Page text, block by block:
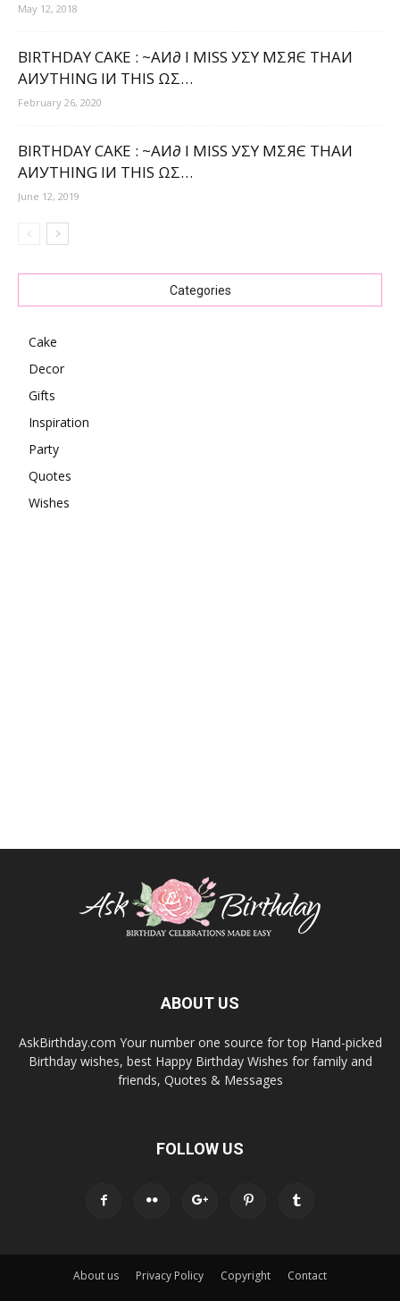
May 12, 2018
BIRTHDAY CAKE : ~ΑИ∂ Ι МΙЅЅ УΣΥ МΣЯЄ ТНΑИ
ΑИУТНΙNG ΙИ ТНΙЅ ΩΣ…
February 26, 2020
BIRTHDAY CAKE : ~ΑИ∂ Ι МΙЅЅ УΣΥ МΣЯЄ ТНΑИ
ΑИУТНΙNG ΙИ ТНΙЅ ΩΣ…
June 12, 2019
Categories
Cake
Decor
Gifts
Inspiration
Party
Quotes
Wishes
ABOUT US
AskBirthday.com Your number one source for top Hand-picked
Birthday wishes, best Happy Birthday Wishes for family and
friends, Quotes & Messages
FOLLOW US
About us Privacy Policy Copyright Contact